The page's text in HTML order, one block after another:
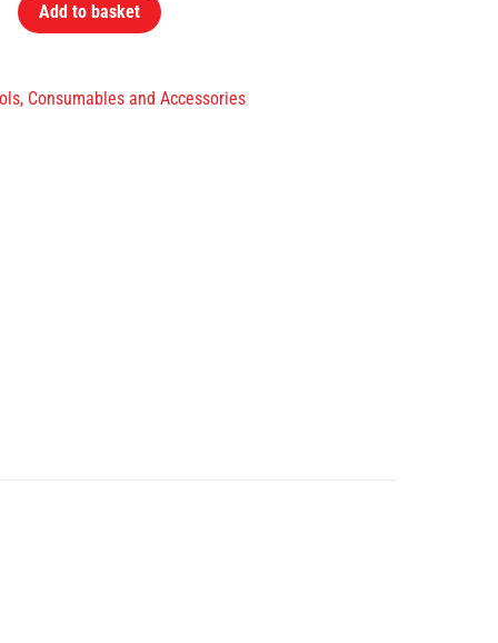
Add to basket
Consumables and Accessories